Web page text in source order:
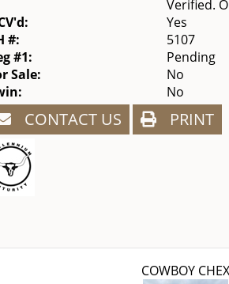
Verified.
Yes
#:
5107
#1:
Pending
Sale:
No
No
CONTACT US PRINT
COWBOY CHEX